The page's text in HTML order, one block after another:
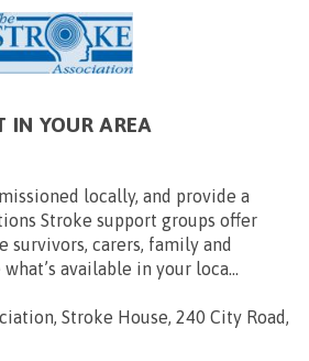
IN YOUR AREA
locally, and provide a
Stroke support groups offer
survivors, carers, family and
available in your loca...
Stroke House, 240 City Road,